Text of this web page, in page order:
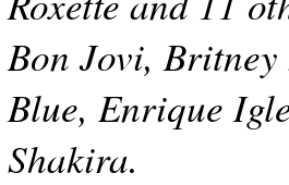
Bon Jovi, Britney
Blue, Enrique
Shakira.